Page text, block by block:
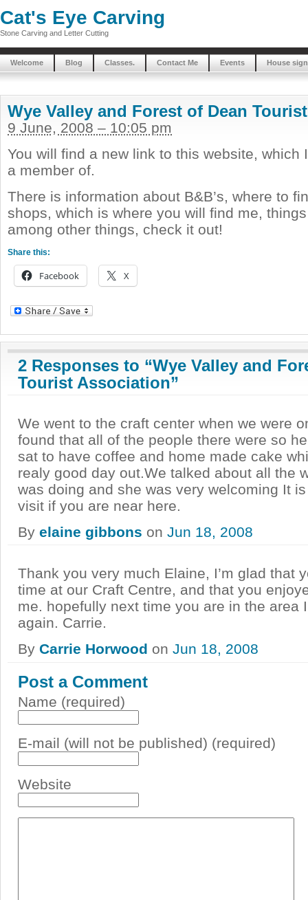
Cat's Eye Carving
Stone Carving and Letter Cutting
Welcome Blog Classes. Contact Me Events House
Wye Valley and Forest of Dean
9 June, 2008 – 10:05 pm
You will find a new link to this website, which
a member of.
There is information about B&B’s, where to
shops, which is where you will find me,
among other things, check it out!
Share this:
Facebook X
2 Responses to “Wye Valley and
Tourist Association”
We went to the craft center when we were
found that all of the people there were so
sat to have coffee and home made cake
realy good day out.We talked about all the
was doing and she was very welcoming It
visit if you are near here.
By elaine gibbons on Jun 18, 2008
Thank you very much Elaine, I’m glad that
time at our Craft Centre, and that you
me. hopefully next time you are in the area
again. Carrie.
By Carrie Horwood on Jun 18, 2008
Post a Comment
Name (required)
E-mail (will not be published) (required)
Website